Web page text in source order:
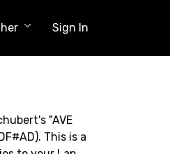
Sign In
"AVE
This is a